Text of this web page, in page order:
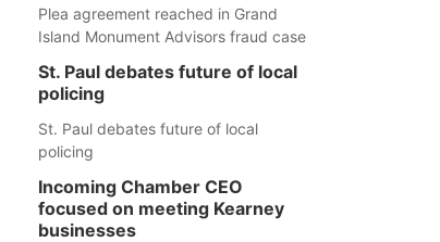
Plea agreement reached in Grand
Island Monument Advisors fraud case
St. Paul debates future of local
policing
St. Paul debates future of local
policing
Incoming Chamber CEO
focused on meeting Kearney
businesses